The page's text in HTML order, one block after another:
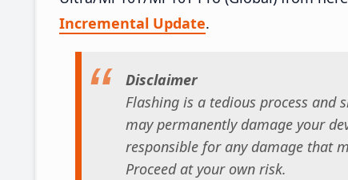
Incremental Update.
Disclaimer
Flashing is a tedious process and
may permanently damage your
responsible for any damage that
Proceed at your own risk.